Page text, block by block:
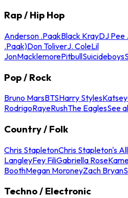
Rap / Hip Hop
Anderson .PaakBlack KrayDJ Pee
.Paak)Don ToliverJ. ColeLil
JonMacklemorePitbullSuicideboys
Pop / Rock
Bruno MarsBTSHarry Styles
RodrigoRayeRushThe EaglesSee
Country / Folk
Chris StapletonChris Stapleton's
LangleyFey FiliGabriella Rose
BoothMegan MoroneyZach Bryan
Techno / Electronic